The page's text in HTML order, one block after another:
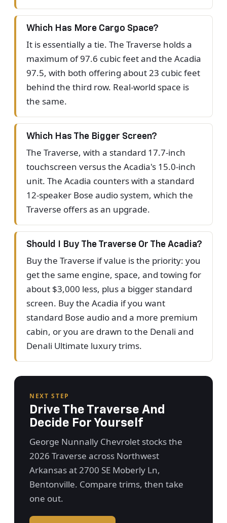
Which Has More Cargo Space?
It is essentially a tie. The Traverse holds a
maximum of 97.6 cubic feet and the Acadia
97.5, with both offering about 23 cubic feet
behind the third row. Real-world space is
the same.
Which Has The Bigger Screen?
The Traverse, with a standard 17.7-inch
touchscreen versus the Acadia's 15.0-inch
unit. The Acadia counters with a standard
12-speaker Bose audio system, which the
Traverse offers as an upgrade.
Should I Buy The Traverse Or The Acadia?
Buy the Traverse if value is the priority: you
get the same engine, space, and towing for
about $3,000 less, plus a bigger standard
screen. Buy the Acadia if you want
standard Bose audio and a more premium
cabin, or you are drawn to the Denali and
Denali Ultimate luxury trims.
NEXT STEP
Drive The Traverse And
Decide For Yourself
George Nunnally Chevrolet stocks the
2026 Traverse across Northwest
Arkansas at 2700 SE Moberly Ln,
Bentonville. Compare trims, then take
one out.